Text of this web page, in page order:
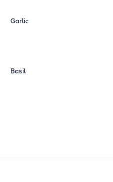
Garlic
Basil